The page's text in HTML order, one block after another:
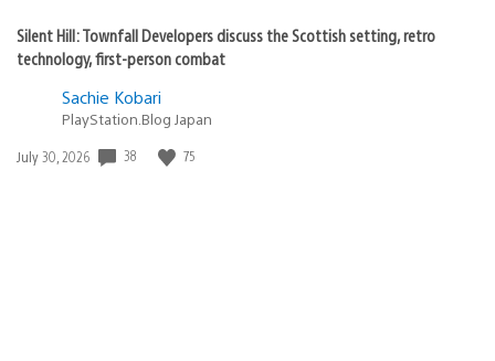
Silent Hill: Townfall Developers discuss the Scottish setting, retro
technology, first-person combat
Sachie Kobari
PlayStation.Blog Japan
Date
July 30, 2026 38 75